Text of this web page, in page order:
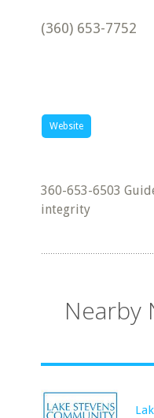
(360) 653-7752
Website
360-653-6503
integrity
Nearby